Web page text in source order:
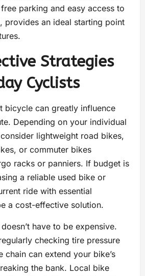
parking and easy access to
provides an ideal starting point
Strategies
Cyclists
bicycle can greatly influence
Depending on your individual
lightweight road bikes,
or commuter bikes
racks or panniers. If budget is
a reliable used bike or
ride with essential
a cost-effective solution.
have to be expensive.
checking tire pressure
chain can extend your bike’s
the bank. Local bike